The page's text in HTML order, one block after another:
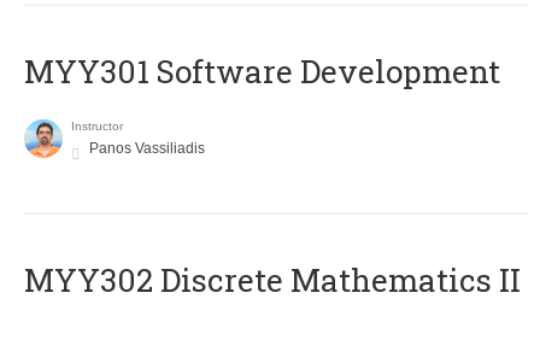
MYY301 Software Development
Instructor
Panos Vassiliadis
MYY302 Discrete Mathematics II